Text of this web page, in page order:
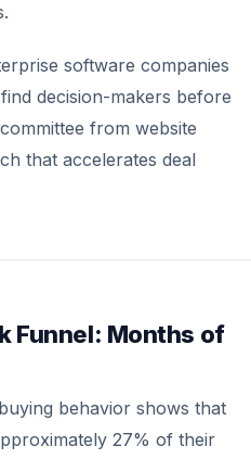
software companies
decision-makers before
from website
that accelerates deal
Funnel: Months of
behavior shows that
27% of their